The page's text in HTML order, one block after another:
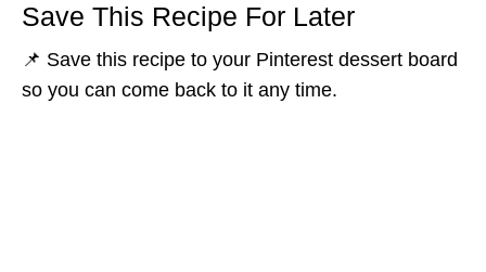
Save This Recipe For Later
📌 Save this recipe to your Pinterest dessert board
so you can come back to it any time.